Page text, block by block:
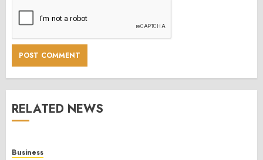
RELATED NEWS
Business